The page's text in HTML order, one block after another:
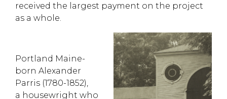
received the largest payment on the project
as a whole.
Portland Maine-
born Alexander
Parris (1780-1852)
a housewright who